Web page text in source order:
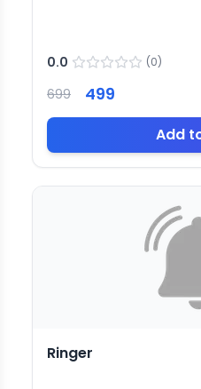
0.0 (0)
699 499
Add
Ringer